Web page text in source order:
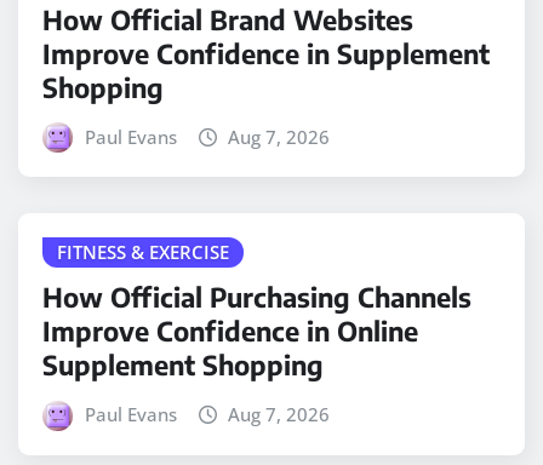
How Official Brand Websites
Improve Confidence in Supplement
Shopping
Paul Evans Aug 7, 2026
FITNESS & EXERCISE
How Official Purchasing Channels
Improve Confidence in Online
Supplement Shopping
Paul Evans Aug 7, 2026